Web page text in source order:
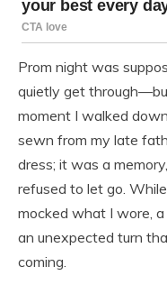
Prom night was
quietly get
moment I walked
sewn from my late
dress; it was a
refused to let go.
mocked what I wore,
an unexpected turn
coming.